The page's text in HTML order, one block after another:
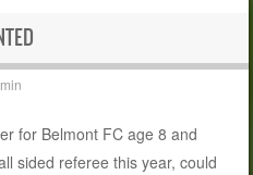
for Belmont FC age 8 and
sided referee this year, could